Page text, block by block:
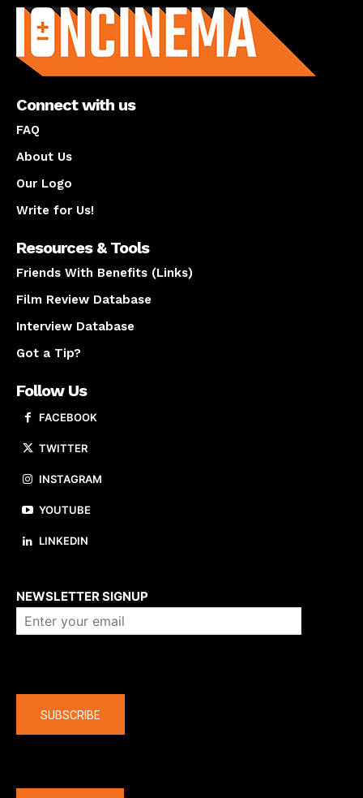
Connect with us
FAQ
About Us
Our Logo
Write for Us!
Resources & Tools
Friends With Benefits (Links)
Film Review Database
Interview Database
Got a Tip?
Follow Us
FACEBOOK
TWITTER
INSTAGRAM
YOUTUBE
LINKEDIN
NEWSLETTER SIGNUP
SUBSCRIBE